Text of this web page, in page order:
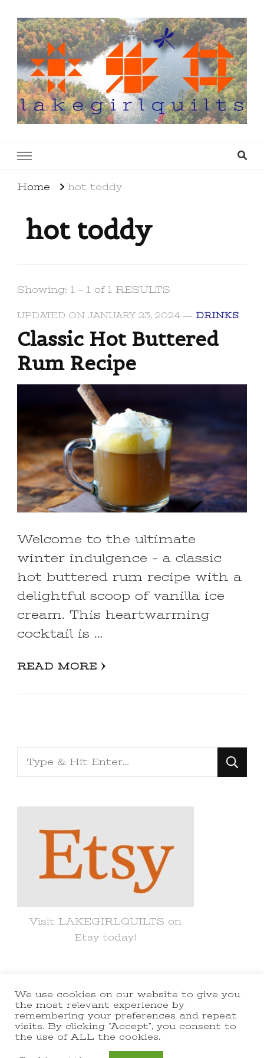
Home hot toddy
hot toddy
Showing: 1 - 1 of 1 RESULTS
UPDATED ON JANUARY 23, 2024 DRINKS
Classic Hot Buttered
Rum Recipe
Welcome to the ultimate
winter indulgence – a classic
hot buttered rum recipe with a
delightful scoop of vanilla ice
cream. This heartwarming
cocktail is …
READ MORE
Looking
for
Visit LAKEGIRLQUILTS on
Etsy today!
© Copyright 2021 lakegirlquilts. All
Rights Reserved.Yummy Recipe |
Developed ByBlossom Themes
We use cookies on our website to give you
the most relevant experience by
remembering your preferences and repeat
visits. By clicking “Accept”, you consent to
the use of ALL the cookies.